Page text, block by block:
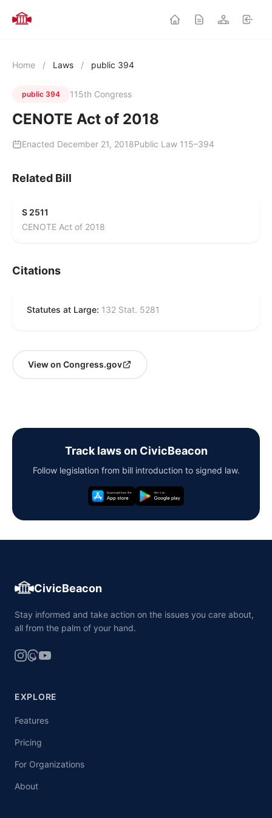
Home / Laws / public 394
public 394 115th Congress
CENOTE Act of 2018
Enacted December 21, 2018Public Law 115–394
Related Bill
S 2511
CENOTE Act of 2018
Citations
Statutes at Large: 132 Stat. 5281
View on Congress.gov
Track laws on CivicBeacon
Follow legislation from bill introduction to signed law.
CivicBeacon
Stay informed and take action on the issues you care about,
all from the palm of your hand.
EXPLORE
Features
Pricing
For Organizations
About